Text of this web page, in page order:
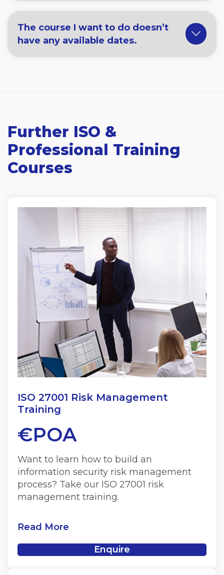
The course I want to do doesn’t
have any available dates.
Further ISO &
Professional Training
Courses
ISO 27001 Risk Management
Training
€POA
Want to learn how to build an
information security risk management
process? Take our ISO 27001 risk
management training.
Read More
Enquire